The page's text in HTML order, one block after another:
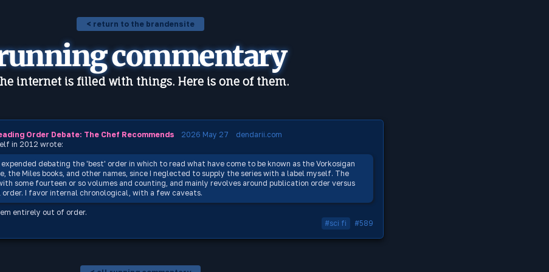
< return to the brandensite
commentary
internet is filled with things. Here is one of them.
Order Debate: The Chef Recommends 2026 May 27
dendarii.com
in 2012 wrote:
expended debating the 'best' order in which to read what have come to be known as the Vorkosigan
the Miles books, and other names, since I neglected to supply the series with a label myself. The
some fourteen or so volumes and counting, and mainly revolves around publication order versus
I favor internal chronological, with a few caveats.
entirely out of order.
#sci fi
#589